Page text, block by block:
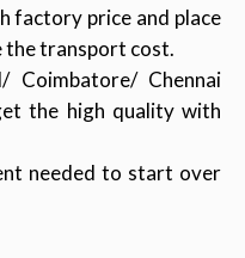
factory price and place
the transport cost.
Coimbatore/ Chennai
the high quality with
needed to start over